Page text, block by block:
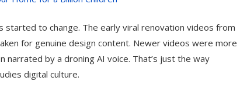
to change. The early viral renovation videos from
for genuine design content. Newer videos were more
by a droning AI voice. That’s just the way
digital culture.